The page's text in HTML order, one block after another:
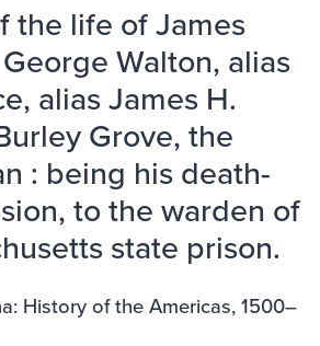
the life of James
Walton, alias
alias James H.
Grove, the
: being his death-
to the warden of
state prison.
History of the Americas, 1500–